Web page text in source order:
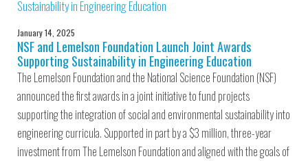
January 14, 2025
NSF and Lemelson Foundation Launch Joint Awards
Supporting Sustainability in Engineering Education
The Lemelson Foundation and the National Science Foundation (NSF)
announced the first awards in a joint initiative to fund projects
supporting the integration of social and environmental sustainability into
engineering curricula. Supported in part by a $3 million, three-year
investment from The Lemelson Foundation and aligned with the goals of